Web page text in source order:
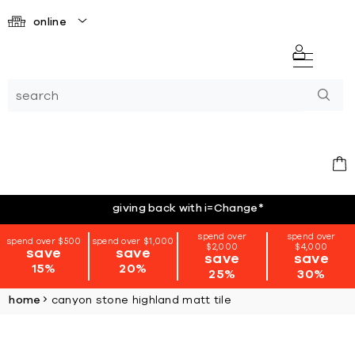
online
giving back with i=Change*
spend over $500
save
15%
spend over $1,000
save
20%
spend over
$2,000
save
25%
spend over
$4,000
save
30%
home canyon stone highland matt tile